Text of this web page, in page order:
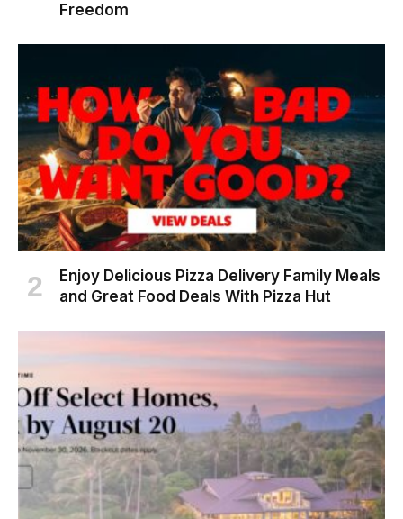
Freedom
Enjoy Delicious Pizza Delivery Family Meals
and Great Food Deals With Pizza Hut